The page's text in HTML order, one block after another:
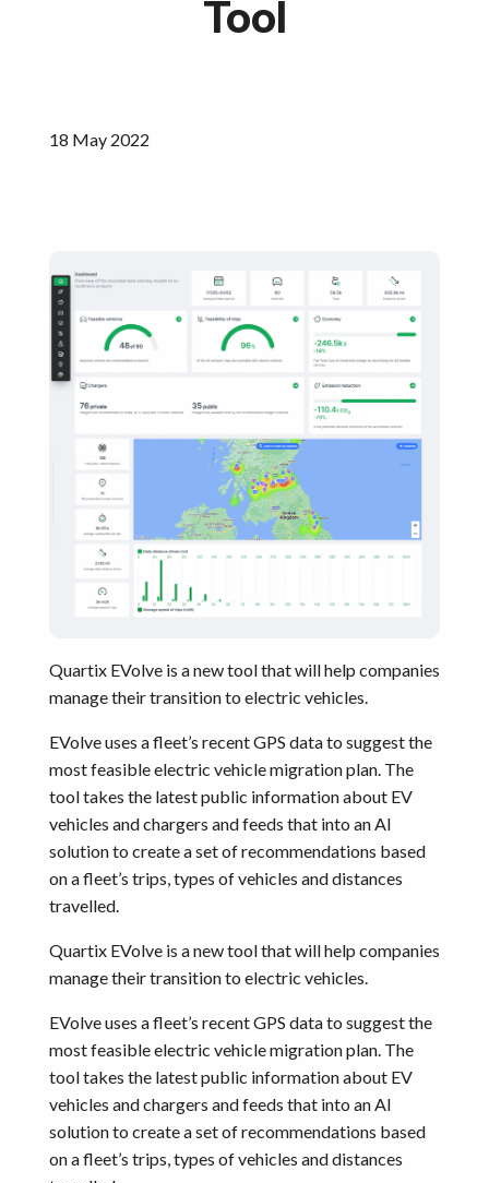
Tool
18 May 2022
Quartix EVolve is a new tool that will help companies
manage their transition to electric vehicles.
EVolve uses a fleet’s recent GPS data to suggest the
most feasible electric vehicle migration plan. The
tool takes the latest public information about EV
vehicles and chargers and feeds that into an AI
solution to create a set of recommendations based
on a fleet’s trips, types of vehicles and distances
travelled.
Quartix EVolve is a new tool that will help companies
manage their transition to electric vehicles.
EVolve uses a fleet’s recent GPS data to suggest the
most feasible electric vehicle migration plan. The
tool takes the latest public information about EV
vehicles and chargers and feeds that into an AI
solution to create a set of recommendations based
on a fleet’s trips, types of vehicles and distances